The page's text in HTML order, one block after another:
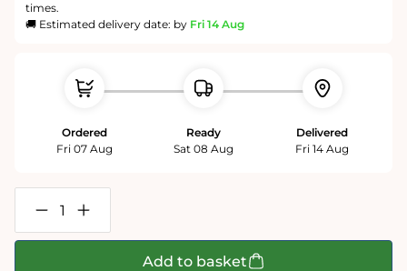
times.
🚚 Estimated delivery date: by Fri 14 Aug
Ordered
Fri 07 Aug
Ready
Sat 08 Aug
Delivered
Fri 14 Aug
Decrease
quantity
for
Increase
quantity
for
Life&#39;sAdd to basket